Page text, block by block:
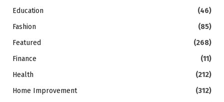
Education
(46)
Fashion
(85)
Featured
(268)
Finance
(11)
Health
(212)
Home Improvement
(312)